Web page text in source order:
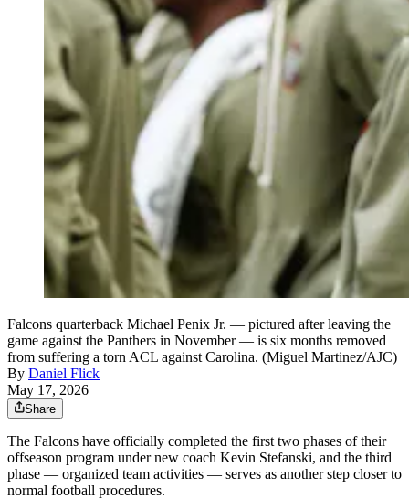
Falcons quarterback Michael Penix Jr. — pictured after leaving the
game against the Panthers in November — is six months removed
from suffering a torn ACL against Carolina. (Miguel Martinez/AJC)
By Daniel Flick
May 17, 2026
Share
The Falcons have officially completed the first two phases of their
offseason program under new coach Kevin Stefanski, and the third
phase — organized team activities — serves as another step closer to
normal football procedures.